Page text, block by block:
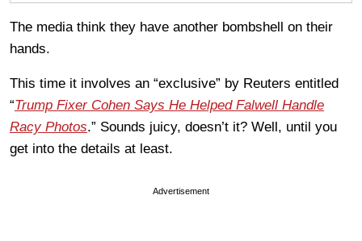
The media think they have another bombshell on their
hands.
This time it involves an “exclusive” by Reuters entitled
“Trump Fixer Cohen Says He Helped Falwell Handle
Racy Photos.” Sounds juicy, doesn’t it? Well, until you
get into the details at least.
Advertisement